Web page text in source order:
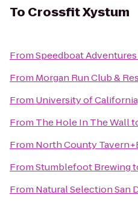
To Crossfit Xystum
FromSpeedboat Adventures
From Morgan Run Club &
From University of
From The Hole In The Wall
From North County
FromStumblefoot Brewing
From Natural Selection San